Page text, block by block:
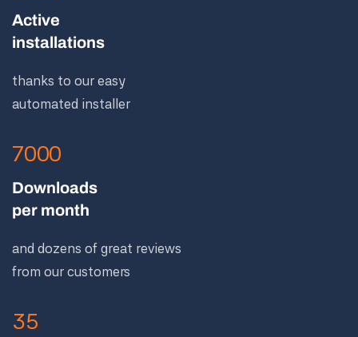
Active
installations
thanks to our easy
automated installer
7000
Downloads
per month
and dozens of great reviews
from our customers
35